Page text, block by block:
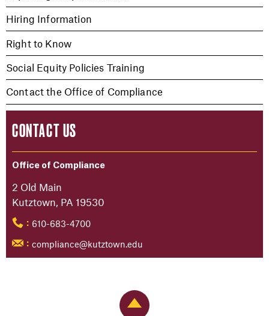
Hiring Information
Right to Know
Social Equity Policies Training
Contact the Office of Compliance
CONTACT US
Office of Compliance
2 Old Main
Kutztown, PA 19530
: 610-683-4700
: compliance@kutztown.edu
Back to Top